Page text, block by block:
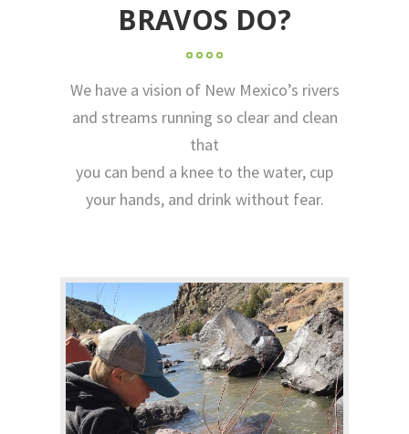
BRAVOS DO?
We have a vision of New Mexico’s rivers
and streams running so clear and clean
that
you can bend a knee to the water, cup
your hands, and drink without fear.